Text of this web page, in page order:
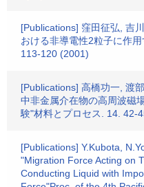
[Publications] 窪田征弘, 吉
おける非導電性2粒子に作
113-120 (2001)
[Publications] 高橋功一, 渡
中非金属介在物の高周波磁
験"材料とプロセス. 14. 42-
[Publications] Y.Kubota,
"Migration Force Acting on
Conducting Liquid with